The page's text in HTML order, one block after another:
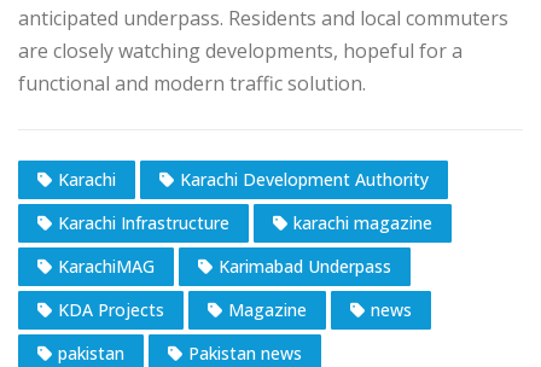
anticipated underpass. Residents and local commuters
are closely watching developments, hopeful for a
functional and modern traffic solution.
Karachi
Karachi Development Authority
Karachi Infrastructure
karachi magazine
KarachiMAG
Karimabad Underpass
KDA Projects
Magazine
news
pakistan
Pakistan news